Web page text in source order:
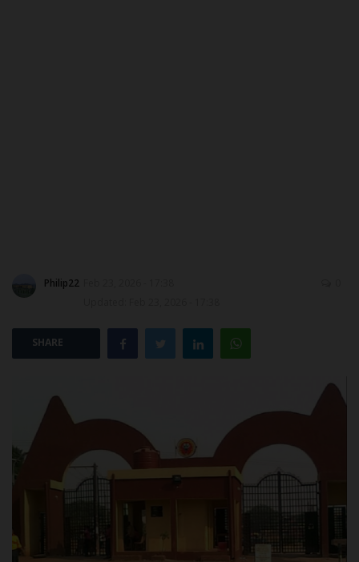
CAMPUS NEWS
POST UTME
Philip22
SHARE